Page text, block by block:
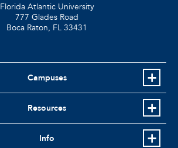
Florida Atlantic University
777 Glades Road
Boca Raton, FL 33431
Campuses
Resources
Info